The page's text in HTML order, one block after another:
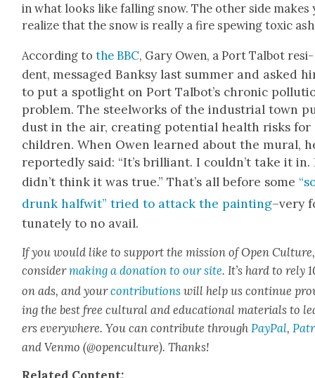
in what looks like falling snow. The oth­er side makes
real­ize that the snow is real­ly a fire spew­ing tox­ic
Accord­ing tothe BBC, Gary Owen, a Port Tal­bot res­i­
dent, mes­saged Banksy last sum­mer and asked
to put a spot­light on Port Tal­bot’s chron­ic
prob­lem. The steel­works of the indus­tri­al town
dust in the air, cre­at­ing poten­tial health risks for
chil­dren. When Owen learned about the mur­al,
report­ed­ly said: “It’s bril­liant. I could­n’t take it in.
did­n’t think it was true.” That’s all before some
drunk halfwit” tried to attack the paint­ing–very
tu­nate­ly to no avail.
If you would like to sup­port the mis­sion of Open Cul­ture,
con­sid­ermak­ing a dona­tion to our site. It’s hard to rely
on ads, and yourcon­tri­bu­tions will help us con­tin­ue
ing the best free cul­tur­al and edu­ca­tion­al mate­ri­als to
ers every­where. You can con­tribute through Pay­Pal,
and Ven­mo (@openculture). Thanks!